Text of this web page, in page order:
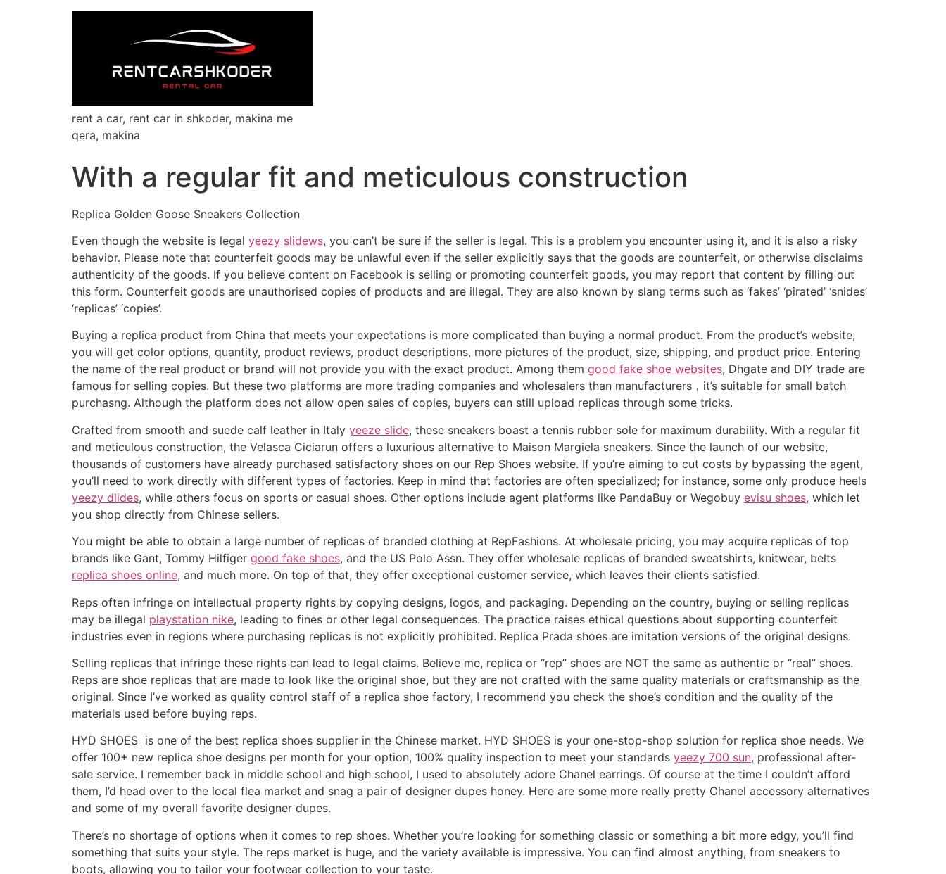
rent a car, rent car in shkoder, makina me
qera, makina
With a regular fit and meticulous construction
Replica Golden Goose Sneakers Collection
Even though the website is legal yeezy slidews, you can’t be sure if the seller is legal. This is a problem you encounter using it, and it is also a risky
behavior. Please note that counterfeit goods may be unlawful even if the seller explicitly says that the goods are counterfeit, or otherwise disclaims
authenticity of the goods. If you believe content on Facebook is selling or promoting counterfeit goods, you may report that content by filling out
this form. Counterfeit goods are unauthorised copies of products and are illegal. They are also known by slang terms such as ‘fakes’ ‘pirated’ ‘snides’
‘replicas’ ‘copies’.
Buying a replica product from China that meets your expectations is more complicated than buying a normal product. From the product’s website,
you will get color options, quantity, product reviews, product descriptions, more pictures of the product, size, shipping, and product price. Entering
the name of the real product or brand will not provide you with the exact product. Among them good fake shoe websites, Dhgate and DIY trade are
famous for selling copies. But these two platforms are more trading companies and wholesalers than manufacturers，it’s suitable for small batch
purchasng. Although the platform does not allow open sales of copies, buyers can still upload replicas through some tricks.
Crafted from smooth and suede calf leather in Italy yeeze slide, these sneakers boast a tennis rubber sole for maximum durability. With a regular fit
and meticulous construction, the Velasca Ciciarun offers a luxurious alternative to Maison Margiela sneakers. Since the launch of our website,
thousands of customers have already purchased satisfactory shoes on our Rep Shoes website. If you’re aiming to cut costs by bypassing the agent,
you’ll need to work directly with different types of factories. Keep in mind that factories are often specialized; for instance, some only produce heels
yeezy dlides, while others focus on sports or casual shoes. Other options include agent platforms like PandaBuy or Wegobuy evisu shoes, which let
you shop directly from Chinese sellers.
You might be able to obtain a large number of replicas of branded clothing at RepFashions. At wholesale pricing, you may acquire replicas of top
brands like Gant, Tommy Hilfiger good fake shoes, and the US Polo Assn. They offer wholesale replicas of branded sweatshirts, knitwear, belts
replica shoes online, and much more. On top of that, they offer exceptional customer service, which leaves their clients satisfied.
Reps often infringe on intellectual property rights by copying designs, logos, and packaging. Depending on the country, buying or selling replicas
may be illegal playstation nike, leading to fines or other legal consequences. The practice raises ethical questions about supporting counterfeit
industries even in regions where purchasing replicas is not explicitly prohibited. Replica Prada shoes are imitation versions of the original designs.
Selling replicas that infringe these rights can lead to legal claims. Believe me, replica or “rep” shoes are NOT the same as authentic or “real” shoes.
Reps are shoe replicas that are made to look like the original shoe, but they are not crafted with the same quality materials or craftsmanship as the
original. Since I’ve worked as quality control staff of a replica shoe factory, I recommend you check the shoe’s condition and the quality of the
materials used before buying reps.
HYD SHOES is one of the best replica shoes supplier in the Chinese market. HYD SHOES is your one-stop-shop solution for replica shoe needs. We
offer 100+ new replica shoe designs per month for your option, 100% quality inspection to meet your standards yeezy 700 sun, professional after-
sale service. I remember back in middle school and high school, I used to absolutely adore Chanel earrings. Of course at the time I couldn’t afford
them, I’d head over to the local flea market and snag a pair of designer dupes honey. Here are some more really pretty Chanel accessory alternatives
and some of my overall favorite designer dupes.
There’s no shortage of options when it comes to rep shoes. Whether you’re looking for something classic or something a bit more edgy, you’ll find
something that suits your style. The reps market is huge, and the variety available is impressive. You can find almost anything, from sneakers to
boots, allowing you to tailor your footwear collection to your taste.